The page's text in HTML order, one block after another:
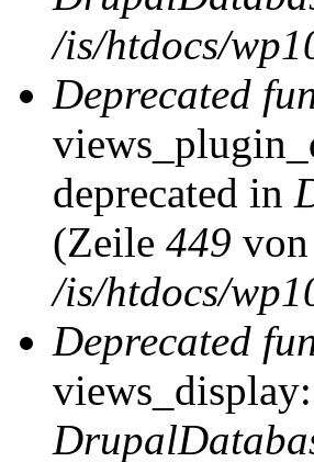
/is/htdocs/
Deprecated
deprecated in
(Zeile 449 von
/is/htdocs/
Deprecated